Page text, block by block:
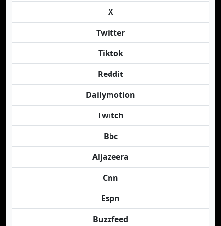
X
Twitter
Tiktok
Reddit
Dailymotion
Twitch
Bbc
Aljazeera
Cnn
Espn
Buzzfeed